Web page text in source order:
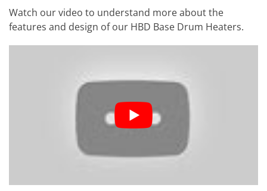
Watch our video to understand more about the
features and design of our HBD Base Drum Heaters.